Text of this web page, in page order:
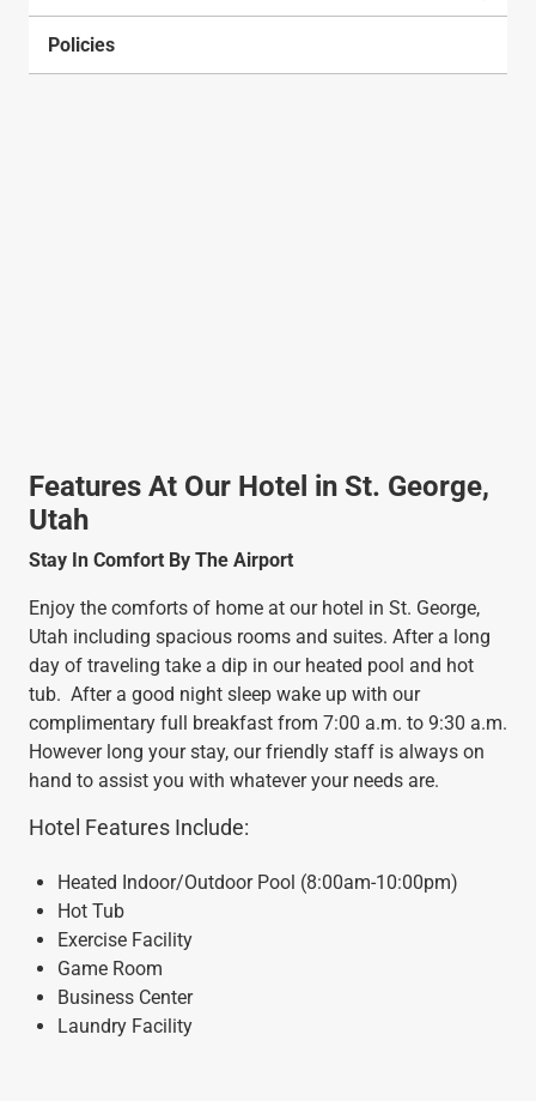
Policies
Features At Our Hotel in St. George,
Utah
Stay In Comfort By The Airport
Enjoy the comforts of home at our hotel in St. George,
Utah including spacious rooms and suites. After a long
day of traveling take a dip in our heated pool and hot
tub. After a good night sleep wake up with our
complimentary full breakfast from 7:00 a.m. to 9:30 a.m.
However long your stay, our friendly staff is always on
hand to assist you with whatever your needs are.
Hotel Features Include:
Heated Indoor/Outdoor Pool (8:00am-10:00pm)
Hot Tub
Exercise Facility
Game Room
Business Center
Laundry Facility